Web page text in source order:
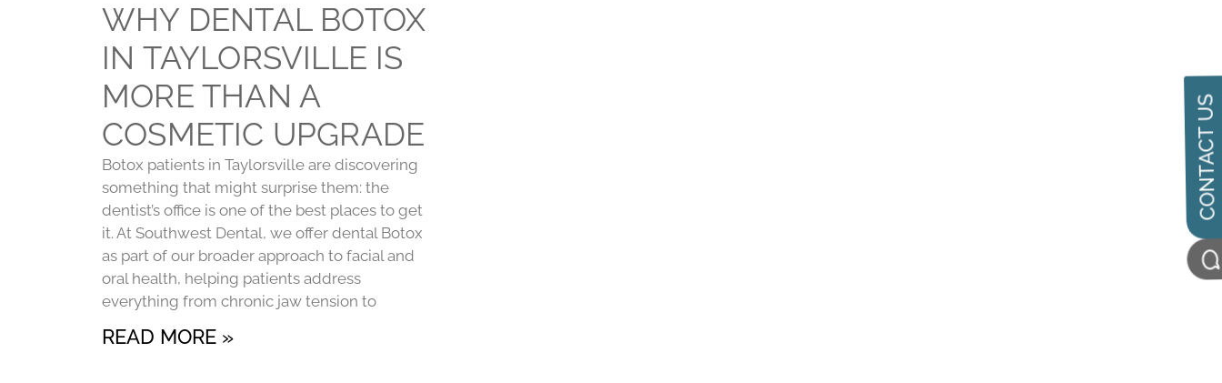
CONTACT US
WHY DENTAL BOTOX
IN TAYLORSVILLE IS
MORE THAN A
COSMETIC UPGRADE
Botox patients in Taylorsville are discovering
something that might surprise them: the
dentist’s office is one of the best places to get
it. At Southwest Dental, we offer dental Botox
as part of our broader approach to facial and
oral health, helping patients address
everything from chronic jaw tension to
READ MORE »